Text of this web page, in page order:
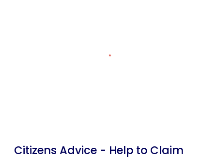
Citizens Advice - Help to Claim